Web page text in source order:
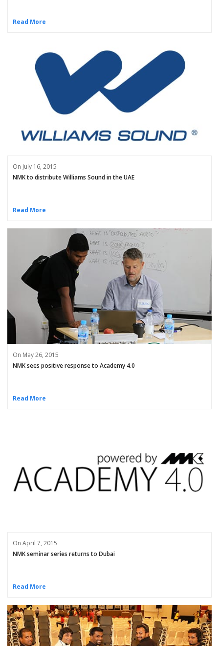
Read More
On July 16, 2015
NMK to distribute Williams Sound in the UAE
Read More
On May 26, 2015
NMK sees positive response to Academy 4.0
Read More
On April 7, 2015
NMK seminar series returns to Dubai
Read More